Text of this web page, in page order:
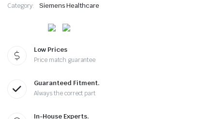
Category: Siemens Healthcare
Low Prices
Price match guarantee
Guaranteed Fitment.
Always the correct part
In-House Experts.